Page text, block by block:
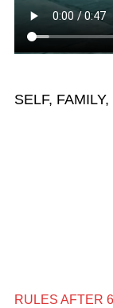
SELF,
RULES AFTER